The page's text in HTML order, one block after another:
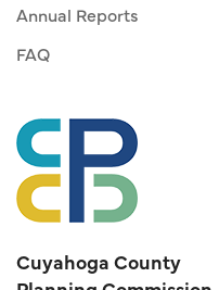
Annual Reports
FAQ
Cuyahoga County